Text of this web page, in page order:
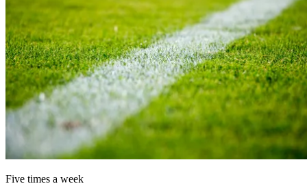
Five times a week